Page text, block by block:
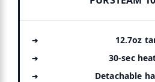
12.7oz
30-sec
Detachable